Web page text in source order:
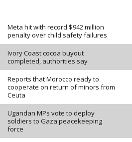
Meta hit with record $942 million
penalty over child safety failures
Ivory Coast cocoa buyout
completed, authorities say
Reports that Morocco ready to
cooperate on return of minors from
Ceuta
Ugandan MPs vote to deploy
soldiers to Gaza peacekeeping
force